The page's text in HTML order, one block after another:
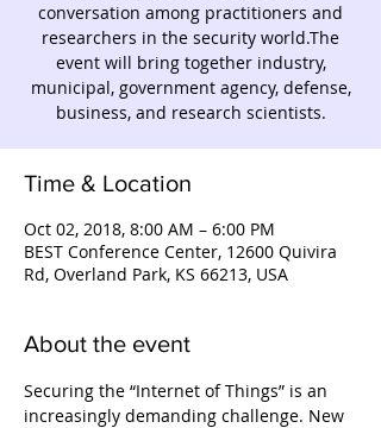
conversation among practitioners and
researchers in the security world.The
event will bring together industry,
municipal, government agency, defense,
business, and research scientists.
Time & Location
Oct 02, 2018, 8:00 AM – 6:00 PM
BEST Conference Center, 12600 Quivira
Rd, Overland Park, KS 66213, USA
About the event
Securing the “Internet of Things” is an
increasingly demanding challenge. New